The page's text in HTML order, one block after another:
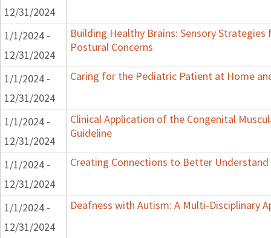
12/31/2024
1/1/2024 -
12/31/2024
Building Healthy Brains: Sensory
Postural Concerns
1/1/2024 -
12/31/2024
Caring for the Pediatric Patient at Home
1/1/2024 -
12/31/2024
Clinical Application of the Congenital
Guideline
1/1/2024 -
12/31/2024
Creating Connections to Better Understand
1/1/2024 -
12/31/2024
Deafness with Autism: A Multi-Disciplinary